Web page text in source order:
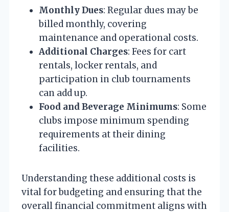
Monthly Dues: Regular dues may be
billed monthly, covering
maintenance and operational costs.
Additional Charges: Fees for cart
rentals, locker rentals, and
participation in club tournaments
can add up.
Food and Beverage Minimums: Some
clubs impose minimum spending
requirements at their dining
facilities.
Understanding these additional costs is
vital for budgeting and ensuring that the
overall financial commitment aligns with